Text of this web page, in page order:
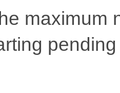
maximum
pending